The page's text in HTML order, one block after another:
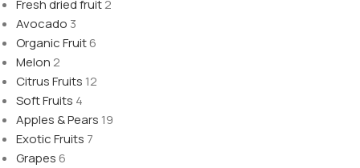
Fresh dried fruit2
Avocado 3
Organic Fruit6
Melon 2
Citrus Fruits 12
Soft Fruits 4
Apples & Pears 19
Exotic Fruits 7
Grapes6